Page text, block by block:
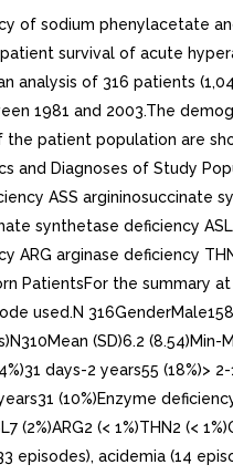
of sodium phenylacetate
survival of acute
analysis of 316 patients
1981 and 2003.The
the patient population are
and Diagnoses of Study
ASS argininosuccinate
synthetase deficiency ASL
ARG arginase deficiency
PatientsFor the summary
used.N 316GenderMale158
(SD)6.2 (8.54)Min-
days-2 years55 (18%)>
(10%)Enzyme
(2%)ARG2 (< 1%)THN2 (<
episodes), acidemia (14